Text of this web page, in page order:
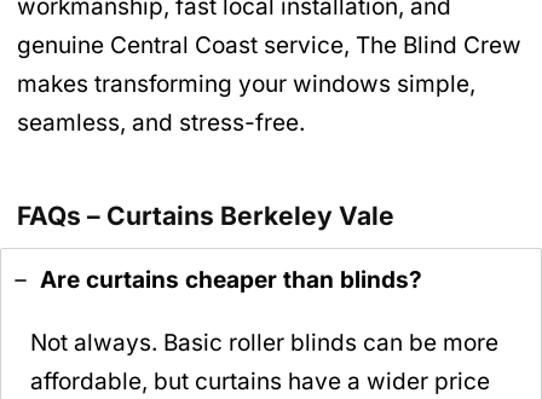
workmanship, fast local installation, and
genuine Central Coast service, The Blind Crew
makes transforming your windows simple,
seamless, and stress-free.
FAQs – Curtains Berkeley Vale
Are curtains cheaper than blinds?
Not always. Basic roller blinds can be more
affordable, but curtains have a wider price